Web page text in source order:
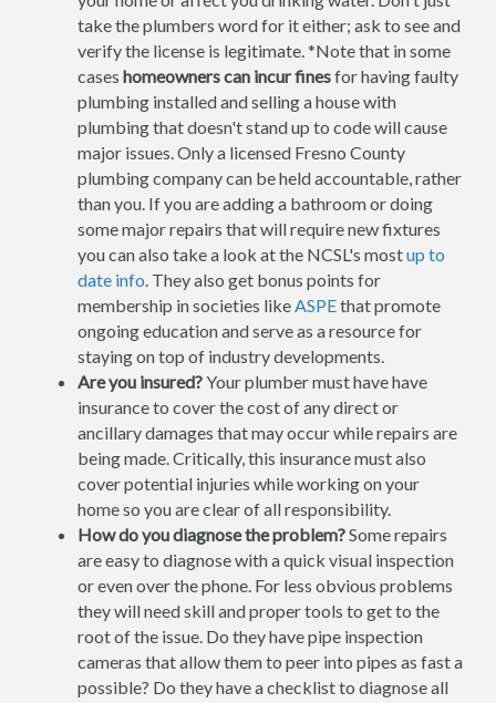
take the plumbers word for it either; ask to see and
verify the license is legitimate. *Note that in some
cases homeowners can incur finesfor having faulty
plumbing installed and selling a house with
plumbing that doesn't stand up to code will cause
major issues. Only a licensed Fresno County
plumbing company can be held accountable, rather
than you. If you are adding a bathroom or doing
some major repairs that will require new fixtures
you can also take a look at the NCSL's mostup to
date info. They also get bonus points for
membership in societies likeASPEthat promote
ongoing education and serve as a resource for
staying on top of industry developments.
Are you insured?Your plumber must have have
insurance to cover the cost of any direct or
ancillary damages that may occur while repairs are
being made. Critically, this insurance must also
cover potential injuries while working on your
home so you are clear of all responsibility.
How do you diagnose the problem?Some repairs
are easy to diagnose with a quick visual inspection
or even over the phone. For less obvious problems
they will need skill and proper tools to get to the
root of the issue. Do they have pipe inspection
cameras that allow them to peer into pipes as fast a
possible? Do they have a checklist to diagnose all